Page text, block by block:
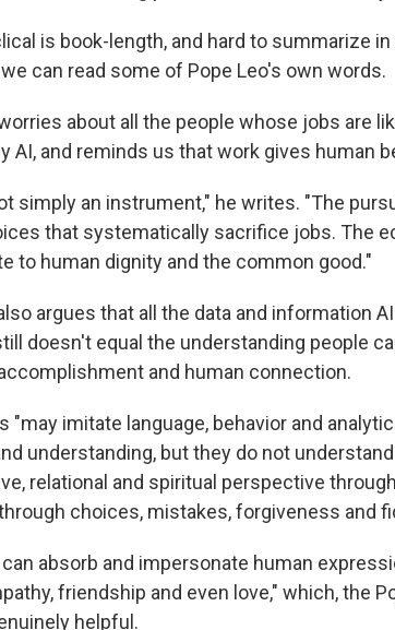
is book-length, and hard to summarize
can read some of Pope Leo's own words.
about all the people whose jobs are
AI, and reminds us that work gives human
simply an instrument," he writes. "The
that systematically sacrifice jobs. The
to human dignity and the common good."
argues that all the data and information
doesn't equal the understanding people
and human connection.
"may imitate language, behavior and
understanding, but they do not
relational and spiritual perspective
choices, mistakes, forgiveness and
absorb and impersonate human
friendship and even love," which, the
helpful.